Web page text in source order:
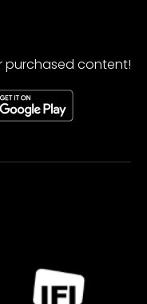
purchased content!